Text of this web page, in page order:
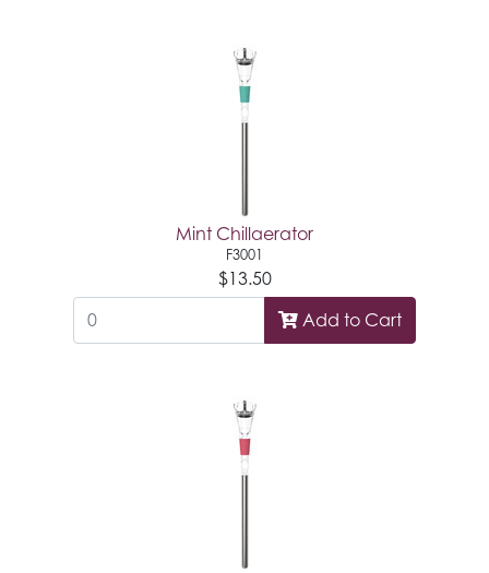
Mint Chillaerator
F3001
$13.50
Add to Cart